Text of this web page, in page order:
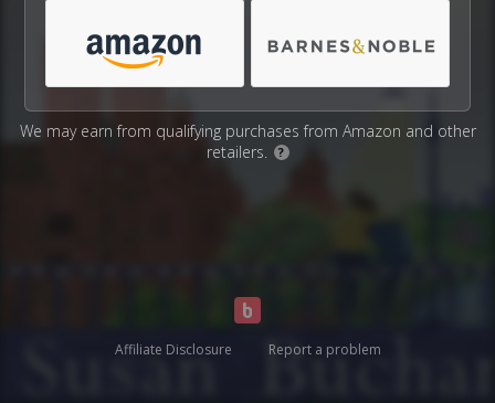
We may earn from qualifying purchases from Amazon and other
retailers.
?
Affiliate Disclosure Report a problem